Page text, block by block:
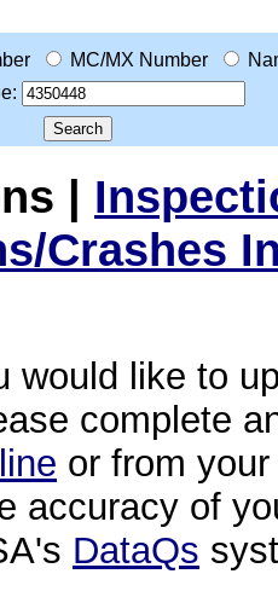
MC/MX Number
|
Crashes
would like to
complete
or from
accuracy of
DataQs